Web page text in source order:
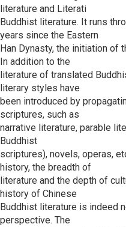
literature and Literati
Buddhist literature. It runs
years since the Eastern
Han Dynasty, the initiation of
In addition to the
literature of translated
literary styles have
been introduced by
scriptures, such as
narrative literature, parable
Buddhist
scriptures), novels, operas,
history, the breadth of
literature and the depth of
history of Chinese
Buddhist literature is indeed
perspective. The